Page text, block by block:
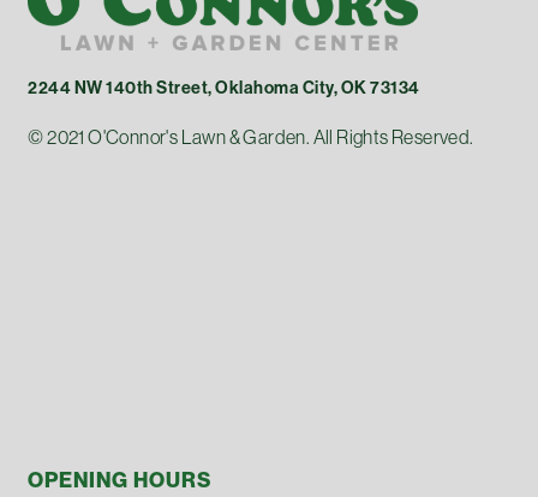
2244 NW 140th Street, Oklahoma City, OK 73134
© 2021 O'Connor's Lawn & Garden. All Rights Reserved.
OPENING HOURS